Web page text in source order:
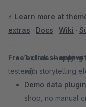
⚡ Learn more at
extras · Docs · Wiki ·
Free extras — only
testers):
1-click shopping
with storytelling
Demo data plugin
shop, no manual